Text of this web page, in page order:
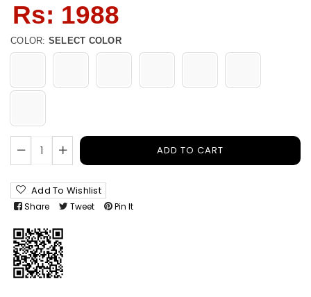
price
Rs: 1988
COLOR: SELECT COLOR
ADD TO CART
Add To Wishlist
Share Tweet Pin It